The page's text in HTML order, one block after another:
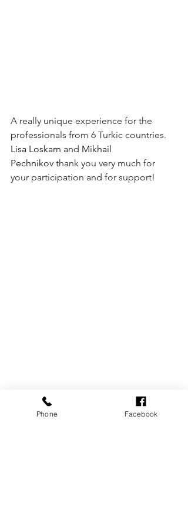
A really unique experience for the
professionals from 6 Turkic countries.
Lisa Loskarn and Mikhail
Pechnikov thank you very much for
your participation and for support!
Phone Facebook